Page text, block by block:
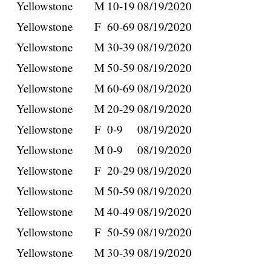
Yellowstone
M 10-19 08/19/2020
Yellowstone
F 60-69 08/19/2020
Yellowstone
M 30-39 08/19/2020
Yellowstone
M50-59 08/19/2020
Yellowstone
M60-69 08/19/2020
Yellowstone
M20-29 08/19/2020
Yellowstone
F 0-9
08/19/2020
Yellowstone
M0-9
08/19/2020
Yellowstone
F 20-29 08/19/2020
Yellowstone
M50-59 08/19/2020
Yellowstone
M40-49 08/19/2020
Yellowstone
F 50-59 08/19/2020
Yellowstone
M 30-39 08/19/2020